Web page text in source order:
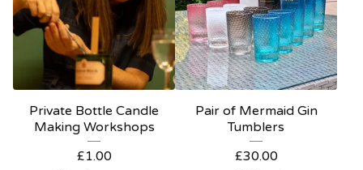
Private Bottle Candle
Making Workshops
£1.00
Pair of Mermaid Gin
Tumblers
£30.00